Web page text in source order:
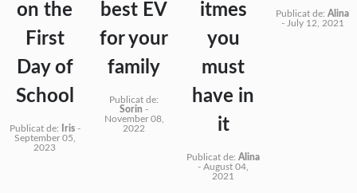
on the
First
Day of
School
Publicat de: Iris-
September 05,
2023
best EV
for your
family
Publicat de:
Sorin -
November 08,
2022
itmes
you
must
have in
it
Publicat de: Alina
- August 04,
2021
Publicat de: Alina
- July 12, 2021